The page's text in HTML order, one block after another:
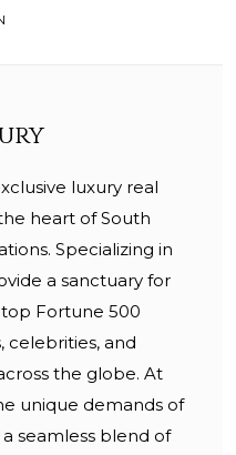
luxury real
heart of South
Specializing in
a sanctuary for
Fortune 500
celebrities, and
the globe. At
unique demands of
seamless blend of